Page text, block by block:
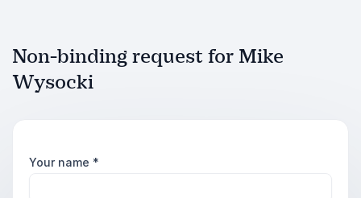
Non-binding request for Mike
Wysocki
Your name *